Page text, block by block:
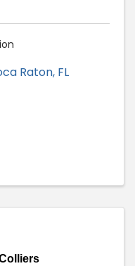
Raton, FL